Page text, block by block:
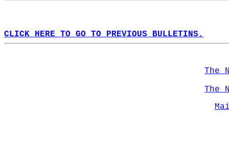
CLICK HERE TO GO TO PREVIOUS BULLETINS.
The
The